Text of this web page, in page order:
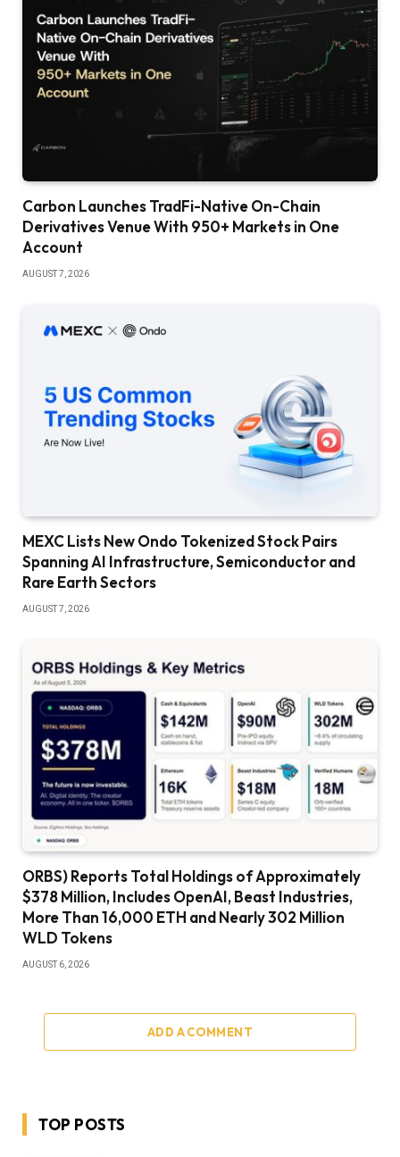
Carbon Launches TradFi-Native On-Chain
Derivatives Venue With 950+ Markets in One
Account
AUGUST 7, 2026
MEXC Lists New Ondo Tokenized Stock Pairs
Spanning AI Infrastructure, Semiconductor and
Rare Earth Sectors
AUGUST 7, 2026
ORBS) Reports Total Holdings of Approximately
$378 Million, Includes OpenAI, Beast Industries,
More Than 16,000 ETH and Nearly 302 Million
WLD Tokens
AUGUST 6, 2026
ADD A COMMENT
TOP POSTS